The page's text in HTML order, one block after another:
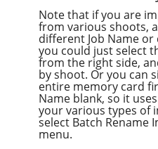
Note that if you are
from various shoots,
different Job Name
you could just select
from the right side,
by shoot. Or you can
entire memory card
Name blank, so it
your various types of
select Batch Rename
menu.